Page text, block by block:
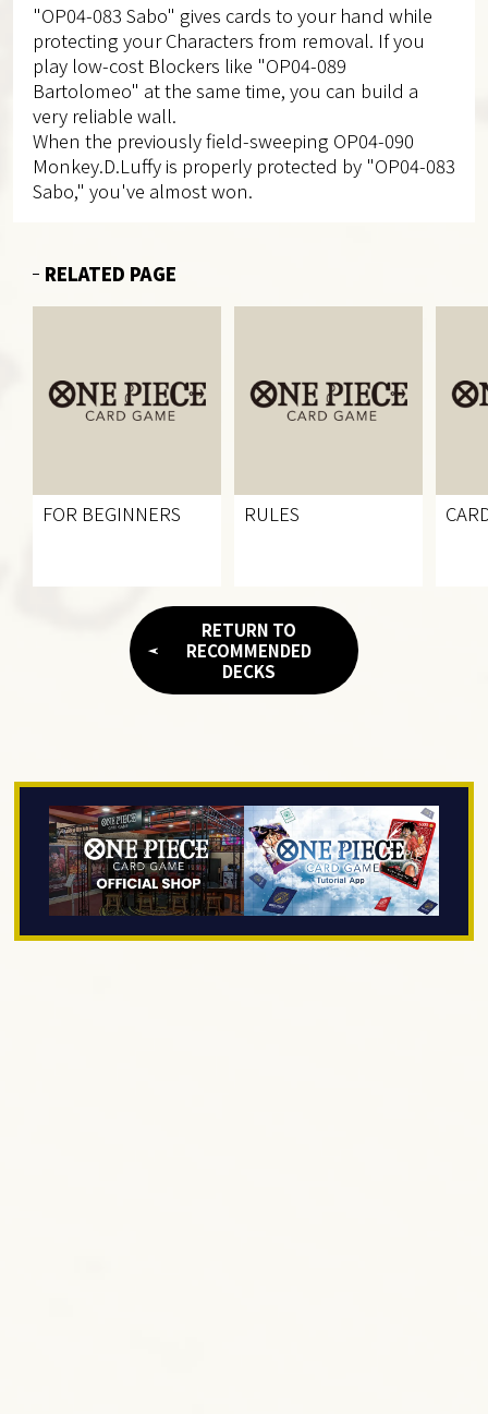
"OP04-083 Sabo" gives cards to your hand while
protecting your Characters from removal. If you
play low-cost Blockers like "OP04-089
Bartolomeo" at the same time, you can build a
very reliable wall.
When the previously field-sweeping OP04-090
Monkey.D.Luffy is properly protected by "OP04-083
Sabo," you've almost won.
RELATED PAGE
FOR BEGINNERS RULES
RETURN TO
RECOMMENDED
DECKS